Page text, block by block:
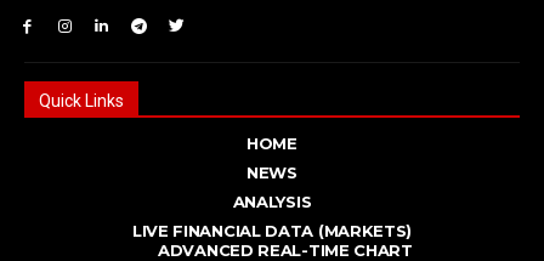
Quick Links
HOME
NEWS
ANALYSIS
LIVE FINANCIAL DATA (MARKETS)
ADVANCED REAL - TIME CHART